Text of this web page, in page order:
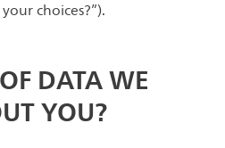
choices?”).
DATA WE
YOU?